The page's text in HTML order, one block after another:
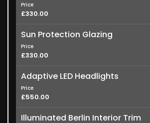
Price
£330.00
Sun Protection Glazing
Price
£330.00
Adaptive LED Headlights
Price
£550.00
Illuminated Berlin Interior Trim